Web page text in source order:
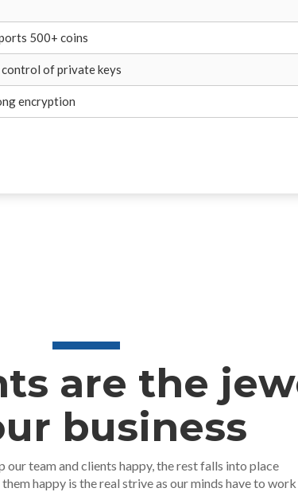
500+ coins
control of private keys
encryption
are the
business
our team and clients happy, the rest falls into place
happy is the real strive as our minds have to work